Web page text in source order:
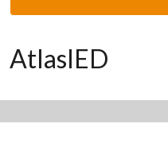
AtlasIED